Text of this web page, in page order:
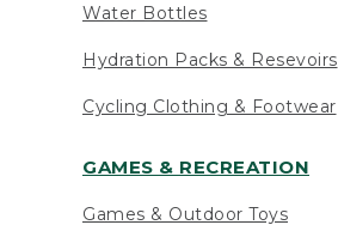
Water Bottles
Hydration Packs & Resevoirs
Cycling Clothing & Footwear
GAMES & RECREATION
Games & Outdoor Toys